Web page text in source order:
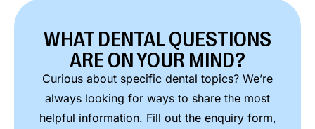
WHAT DENTAL QUESTIONS
ARE ON YOUR MIND?
Curious about specific dental topics? We’re
always looking for ways to share the most
helpful information. Fill out the enquiry form,